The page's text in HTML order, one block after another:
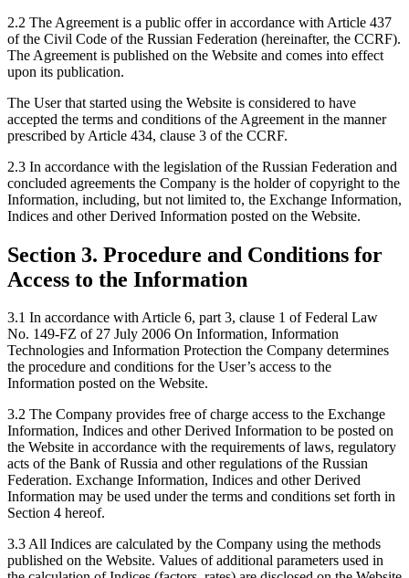
2.2 The Agreement is a public offer in accordance with Article 437
of the Civil Code of the Russian Federation (hereinafter, the CCRF).
The Agreement is published on the Website and comes into effect
upon its publication.
The User that started using the Website is considered to have
accepted the terms and conditions of the Agreement in the manner
prescribed by Article 434, clause 3 of the CCRF.
2.3 In accordance with the legislation of the Russian Federation and
concluded agreements the Company is the holder of copyright to the
Information, including, but not limited to, the Exchange Information,
Indices and other Derived Information posted on the Website.
Section 3. Procedure and Conditions for
Access to the Information
3.1 In accordance with Article 6, part 3, clause 1 of Federal Law
No. 149-FZ of 27 July 2006 On Information, Information
Technologies and Information Protection the Company determines
the procedure and conditions for the User’s access to the
Information posted on the Website.
3.2 The Company provides free of charge access to the Exchange
Information, Indices and other Derived Information to be posted on
the Website in accordance with the requirements of laws, regulatory
acts of the Bank of Russia and other regulations of the Russian
Federation. Exchange Information, Indices and other Derived
Information may be used under the terms and conditions set forth in
Section 4 hereof.
3.3 All Indices are calculated by the Company using the methods
published on the Website. Values of additional parameters used in